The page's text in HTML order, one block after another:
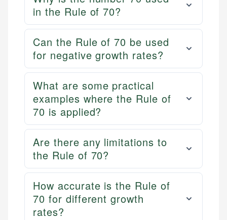
in the Rule of 70?
Can the Rule of 70 be used
for negative growth rates?
What are some practical
examples where the Rule of
70 is applied?
Are there any limitations to
the Rule of 70?
How accurate is the Rule of
70 for different growth
rates?